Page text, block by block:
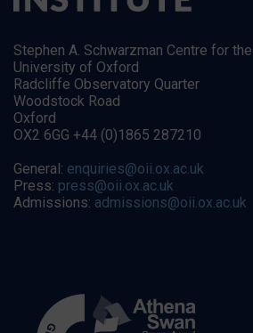
Stephen A. Schwarzman Centre for
University of Oxford
Radcliffe Observatory Quarter
Woodstock Road
Oxford
OX2 6GG +44 (0)1865 287210
General: enquiries@oii.ox.ac.uk
Press: press@oii.ox.ac.uk
Admissions: admissions@oii.ox.ac.uk